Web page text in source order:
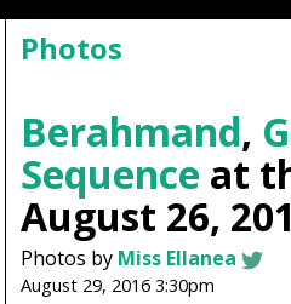
Photos
Berahmand,
Sequence at
August 26,
Photos by Miss Ellanea
August 29, 2016 3:30pm